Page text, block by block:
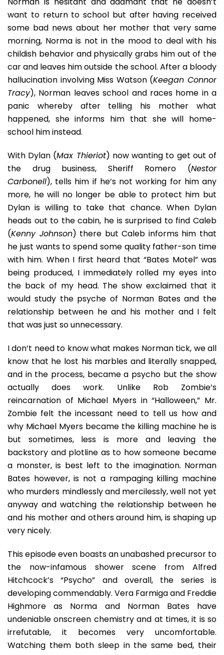
want to return to school but after having received
some bad news about her mother that very same
morning, Norma is not in the mood to deal with his
childish behavior and physically grabs him out of the
car and leaves him outside the school. After a bloody
hallucination involving Miss Watson (Keegan Connor
Tracy), Norman leaves school and races home in a
panic whereby after telling his mother what
happened, she informs him that she will home-
school him instead.
With Dylan (Max Thieriot) now wanting to get out of
the drug business, Sheriff Romero (Nestor
Carbonell), tells him if he’s not working for him any
more, he will no longer be able to protect him but
Dylan is willing to take that chance. When Dylan
heads out to the cabin, he is surprised to find Caleb
(Kenny Johnson) there but Caleb informs him that
he just wants to spend some quality father-son time
with him. When I first heard that “Bates Motel” was
being produced, I immediately rolled my eyes into
the back of my head. The show exclaimed that it
would study the psyche of Norman Bates and the
relationship between he and his mother and I felt
that was just so unnecessary.
I don’t need to know what makes Norman tick, we all
know that he lost his marbles and literally snapped,
and in the process, became a psycho but the show
actually does work. Unlike Rob Zombie’s
reincarnation of Michael Myers in “Halloween,” Mr.
Zombie felt the incessant need to tell us how and
why Michael Myers became the killing machine he is
but sometimes, less is more and leaving the
backstory and plotline as to how someone became
a monster, is best left to the imagination. Norman
Bates however, is not a rampaging killing machine
who murders mindlessly and mercilessly, well not yet
anyway and watching the relationship between he
and his mother and others around him, is shaping up
very nicely.
This episode even boasts an unabashed precursor to
the now-infamous shower scene from Alfred
Hitchcock’s “Psycho” and overall, the series is
developing commendably. Vera Farmiga and Freddie
Highmore as Norma and Norman Bates have
undeniable onscreen chemistry and at times, it is so
irrefutable, it becomes very uncomfortable.
Watching them both sleep in the same bed, their